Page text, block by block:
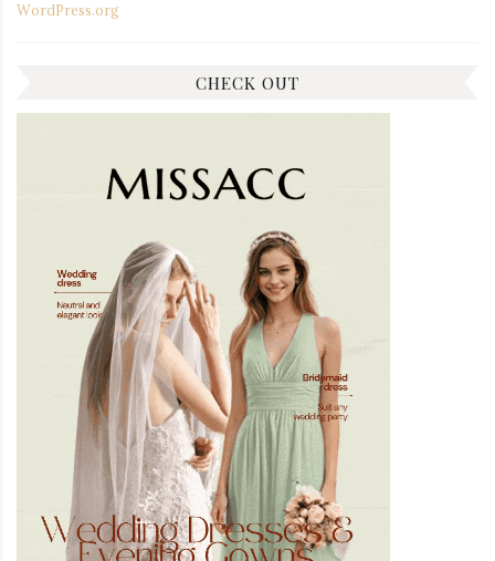
WordPress.org
CHECK OUT